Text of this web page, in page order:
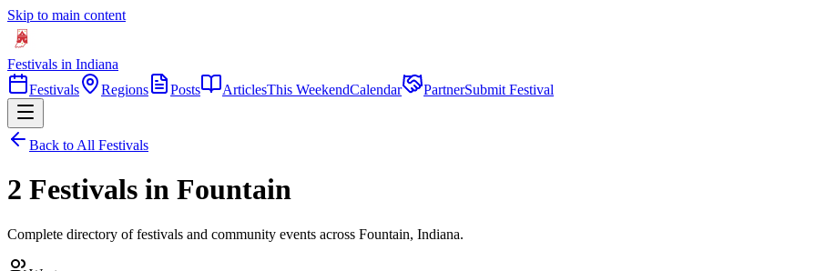
Skip to main content
Festivals in Indiana
Festivals
Regions Posts ArticlesThis WeekendCalendar PartnerSubmit Festival
Back to All Festivals
2 Festivals in Fountain
Complete directory of festivals and community events across Fountain, Indiana.